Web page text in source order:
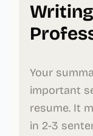
Your
important
resume. It
in 2-3